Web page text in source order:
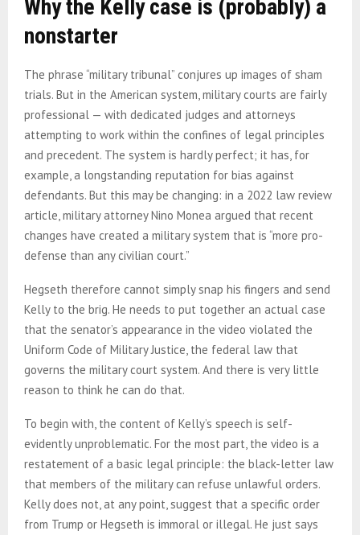
Why the Kelly case is (probably) a
nonstarter
The phrase “military tribunal” conjures up images of sham
trials. But in the American system, military courts are fairly
professional — with dedicated judges and attorneys
attempting to work within the confines of legal principles
and precedent. The system is hardly perfect; it has, for
example, a longstanding reputation for bias against
defendants. But this may be changing: in a 2022 law review
article, military attorney Nino Monea argued that recent
changes have created a military system that is “more pro-
defense than any civilian court.”
Hegseth therefore cannot simply snap his fingers and send
Kelly to the brig. He needs to put together an actual case
that the senator’s appearance in the video violated the
Uniform Code of Military Justice, the federal law that
governs the military court system. And there is very little
reason to think he can do that.
To begin with, the content of Kelly’s speech is self-
evidently unproblematic. For the most part, the video is a
restatement of a basic legal principle: the black-letter law
that members of the military can refuse unlawful orders.
Kelly does not, at any point, suggest that a specific order
from Trump or Hegseth is immoral or illegal. He just says